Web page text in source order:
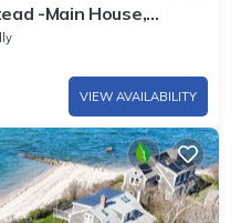
-Main House,
Game Room
VIEW AVAILABILITY